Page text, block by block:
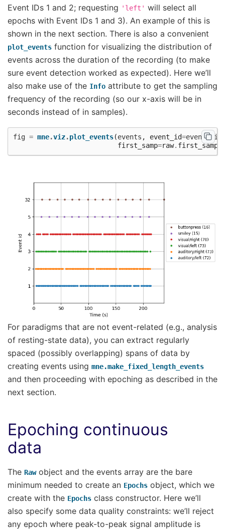
Event IDs 1 and 2; requesting 'left' will select all
epochs with Event IDs 1 and 3). An example of this is
shown in the next section. There is also a convenient
plot_events function for visualizing the distribution of
events across the duration of the recording (to make
sure event detection worked as expected). Here we’ll
also make use of the Info attribute to get the sampling
frequency of the recording (so our x-axis will be in
seconds instead of in samples).
fig = mne.viz.plot_events(events , event_id=
first_samp=raw. first_samp
For paradigms that are not event-related (e.g., analysis
of resting-state data), you can extract regularly
spaced (possibly overlapping) spans of data by
creating events using mne.make_fixed_length_events
and then proceeding with epoching as described in the
next section.
Epoching continuous
data
The Rawobject and the events array are the bare
minimum needed to create an Epochs object, which we
create with the Epochs class constructor. Here we’ll
also specify some data quality constraints: we’ll reject
any epoch where peak-to-peak signal amplitude is